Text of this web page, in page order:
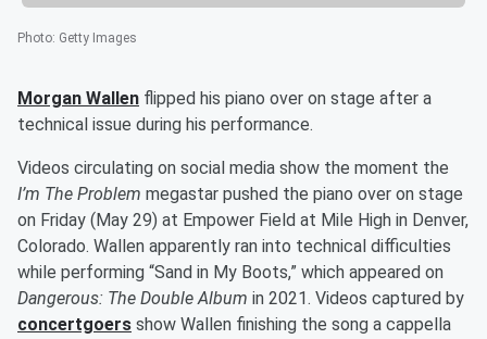
Photo: Getty Images
Morgan Wallen flipped his piano over on stage after a
technical issue during his performance.
Videos circulating on social media show the moment the
I’m The Problem megastar pushed the piano over on stage
on Friday (May 29) at Empower Field at Mile High in Denver,
Colorado. Wallen apparently ran into technical difficulties
while performing “Sand in My Boots,” which appeared on
Dangerous: The Double Album in 2021. Videos captured by
concertgoers show Wallen finishing the song a cappella